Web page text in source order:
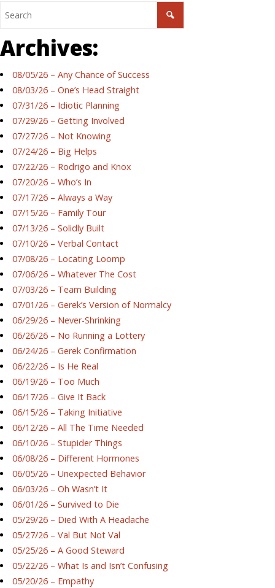
Archives:
08/05/26 – Any Chance of Success
08/03/26 – One’s Head Straight
07/31/26 – Idiotic Planning
07/29/26 – Getting Involved
07/27/26 – Not Knowing
07/24/26 – Big Helps
07/22/26 – Rodrigo and Knox
07/20/26 – Who’s In
07/17/26 – Always a Way
07/15/26 – Family Tour
07/13/26 – Solidly Built
07/10/26 – Verbal Contact
07/08/26 – Locating Loomp
07/06/26 – Whatever The Cost
07/03/26 – Team Building
07/01/26 – Gerek’s Version of Normalcy
06/29/26 – Never-Shrinking
06/26/26 – No Running a Lottery
06/24/26 – Gerek Confirmation
06/22/26 – Is He Real
06/19/26 – Too Much
06/17/26 – Give It Back
06/15/26 – Taking Initiative
06/12/26 – All The Time Needed
06/10/26 – Stupider Things
06/08/26 – Different Hormones
06/05/26 – Unexpected Behavior
06/03/26 – Oh Wasn’t It
06/01/26 – Survived to Die
05/29/26 – Died With A Headache
05/27/26 – Val But Not Val
05/25/26 – A Good Steward
05/22/26 – What Is and Isn’t Confusing
05/20/26 – Empathy